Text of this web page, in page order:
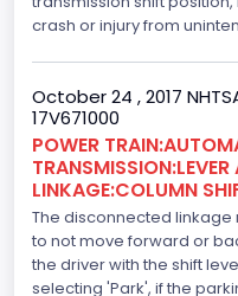
Engine Model
5.0L-4V
Fuel Type- Primary
Gasoline
Engine Configuration
V-Shaped
Engine Brake(hp)
crash or injury from
October 24 , 2017
17V671000
POWER
TRANSMISSION:LEVER
LINKAGE:COLUMN
The disconnected
to not move forward or
the driver with the shift
selecting 'Park', if the